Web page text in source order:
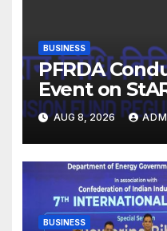
BUSINESS
PFRDA
Event on
Pension
Fund
AUG 8, 2026
BUSINESS